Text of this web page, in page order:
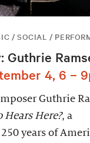
/ SOCIAL /
Guthrie
4, 6 –
Guthrie
Hears Here?, a
years of